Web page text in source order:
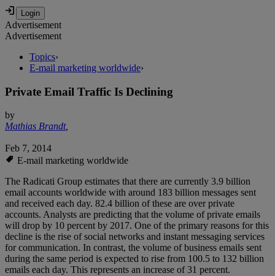
Advertisement
Advertisement
Topics›
E-mail marketing worldwide›
Private Email Traffic Is Declining
by
Mathias Brandt,
Feb 7, 2014
E-mail marketing worldwide
The Radicati Group estimates that there are currently 3.9 billion
email accounts worldwide with around 183 billion messages sent
and received each day. 82.4 billion of these are over private
accounts. Analysts are predicting that the volume of private emails
will drop by 10 percent by 2017. One of the primary reasons for this
decline is the rise of social networks and instant messaging services
for communication. In contrast, the volume of business emails sent
during the same period is expected to rise from 100.5 to 132 billion
emails each day. This represents an increase of 31 percent.